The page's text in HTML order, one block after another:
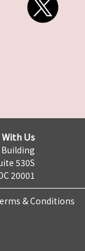
Us
Building
530S
20001
& Conditions